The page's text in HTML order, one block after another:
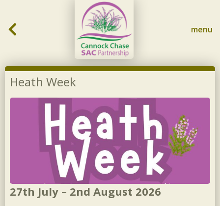
menu
Heath Week
27th July – 2nd August 2026